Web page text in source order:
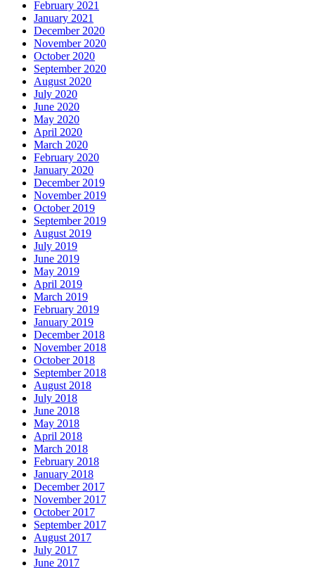
February 2021
January 2021
December 2020
November 2020
October 2020
September 2020
August 2020
July 2020
June 2020
May 2020
April 2020
March 2020
February 2020
January 2020
December 2019
November 2019
October 2019
September 2019
August 2019
July 2019
June 2019
May 2019
April 2019
March 2019
February 2019
January 2019
December 2018
November 2018
October 2018
September 2018
August 2018
July 2018
June 2018
May 2018
April 2018
March 2018
February 2018
January 2018
December 2017
November 2017
October 2017
September 2017
August 2017
July 2017
June 2017